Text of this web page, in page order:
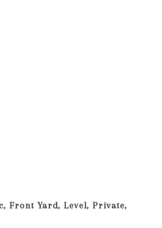
Front Yard, Level, Private,